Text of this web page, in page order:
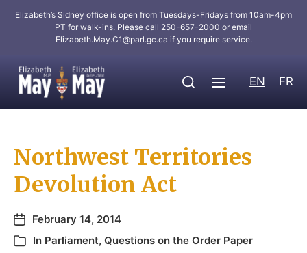
Elizabeth’s Sidney office is open from Tuesdays-Fridays from 10am-4pm
PT for walk-ins. Please call 250-657-2000 or email
Elizabeth.May.C1@parl.gc.ca if you require service.
EN FR
Northwest Territories
Devolution Act
February 14, 2014
In Parliament, Questions on the Order Paper